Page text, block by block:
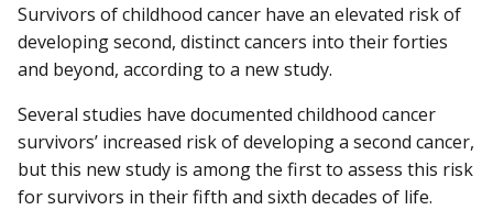
Survivors of childhood cancer have an elevated risk of
developing second, distinct cancers into their forties
and beyond, according to a new study.
Several studies have documented childhood cancer
survivors’ increased risk of developing a second cancer,
but this new study is among the first to assess this risk
for survivors in their fifth and sixth decades of life.